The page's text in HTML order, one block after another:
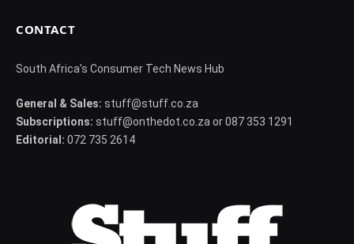
CONTACT
South Africa's Consumer Tech News Hub
General & Sales: stuff@stuff.co.za
Subscriptions: stuff@onthedot.co.za or 087 353 1291
Editorial: 072 735 2614